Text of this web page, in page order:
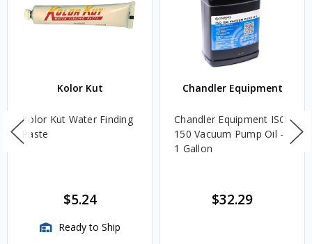
Kolor Kut
Kolor Kut Water Finding
Paste
$5.24
Ready to Ship
Chandler Equipment
Chandler Equipment ISO
150 Vacuum Pump Oil -
1 Gallon
$32.29